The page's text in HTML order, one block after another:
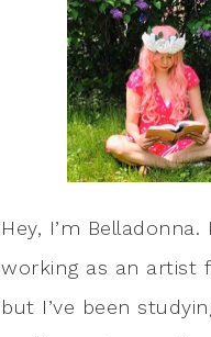
Hey, I’m Belladonna.
working as an artist
but I’ve been